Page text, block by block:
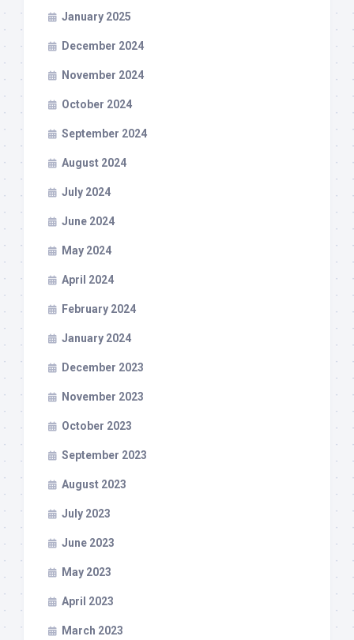
January 2025
December 2024
November 2024
October 2024
September 2024
August 2024
July 2024
June 2024
May 2024
April 2024
February 2024
January 2024
December 2023
November 2023
October 2023
September 2023
August 2023
July 2023
June 2023
May 2023
April 2023
March 2023